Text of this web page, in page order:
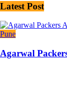
Latest Post
Pune
Agarwal